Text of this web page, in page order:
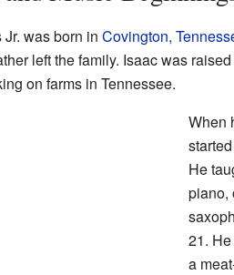
was born in Covington,
left the family. Isaac was
on farms in Tennessee.
When
He
piano,
21.
a